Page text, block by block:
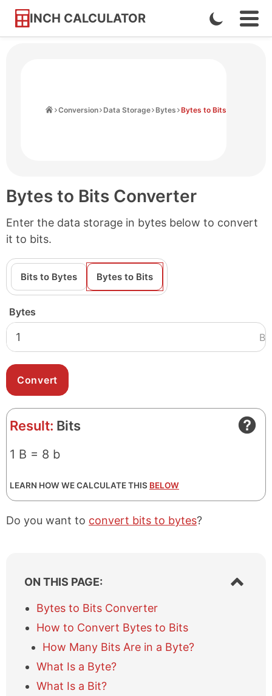
INCH CALCULATOR
Skip
Enable
Dark
Conversion Data Storage Bytes Bytes to Bits
Bytes to Bits Converter
Enter the data storage in bytes below to convert
it to bits.
Bits to Bytes Bytes to Bits
Bytes
B
Result: Bits
1 B = 8 b
LEARN HOW WE CALCULATE THIS BELOW
Do you want to convert bits to bytes?
ON THIS PAGE:
S
h
Bytes to Bits Converter
How to Convert Bytes to Bits
How Many Bits Are in a Byte?
What Is a Byte?
What Is a Bit?